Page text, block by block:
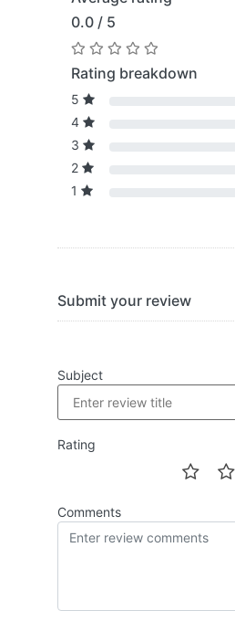
0.0 / 5
Rating breakdown
5
4
3
2
1
Submit your review
Subject
Rating
Comments